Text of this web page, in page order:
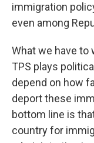
immigration
even among
What we have to
TPS plays
depend on how
deport these
bottom line is
country for